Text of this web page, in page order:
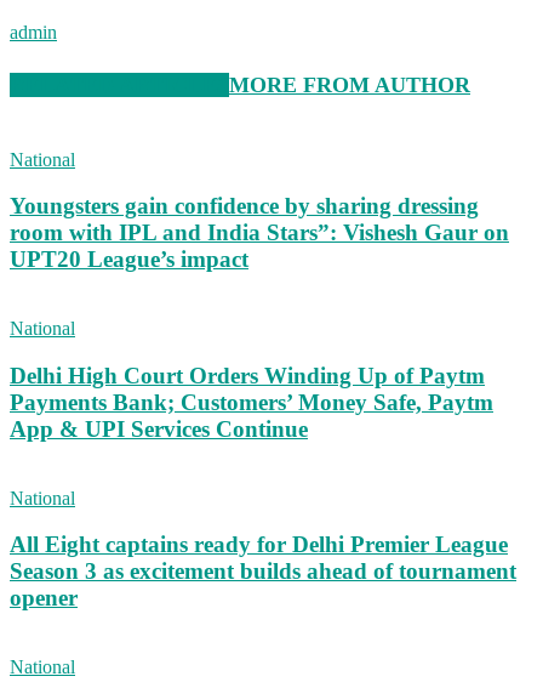
admin
MORE FROM AUTHOR
National
Youngsters gain confidence by sharing dressing
room with IPL and India Stars”: Vishesh Gaur on
UPT20 League’s impact
National
Delhi High Court Orders Winding Up of Paytm
Payments Bank; Customers’ Money Safe, Paytm
App & UPI Services Continue
National
All Eight captains ready for Delhi Premier League
Season 3 as excitement builds ahead of tournament
opener
National